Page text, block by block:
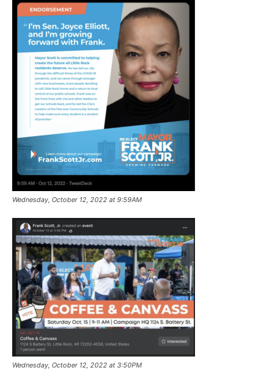
Wednesday, October 12, 2022 at 9:59AM
Wednesday, October 12, 2022 at 3:50PM